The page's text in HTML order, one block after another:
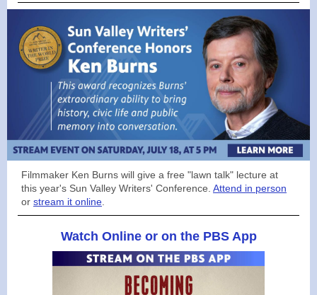
Filmmaker Ken Burns will give a free "lawn talk" lecture at
this year's Sun Valley Writers' Conference. Attend in person
or stream it online
Watch Online or on the PBS App